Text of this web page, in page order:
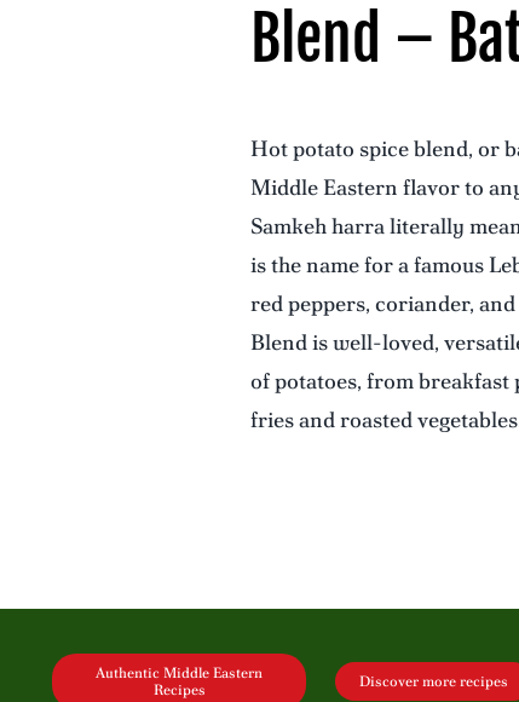
Blend –
Hot potato spice blend, or
Middle Eastern flavor to
Samkeh harra literally
is the name for a famous
red peppers, coriander,
Blend is well-loved,
of potatoes, from breakfast
fries and roasted
Authentic Middle Eastern
Recipes
Discover more recipes